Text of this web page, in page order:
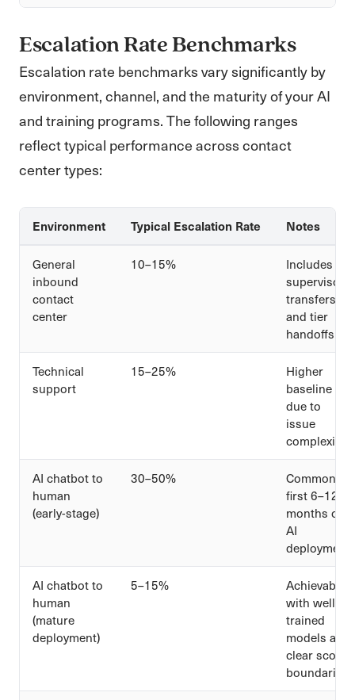
Escalation Rate Benchmarks
Escalation rate benchmarks vary significantly by
environment, channel, and the maturity of your AI
and training programs. The following ranges
reflect typical performance across contact
center types:
Environment Typical Escalation Rate Notes
General
inbound
contact
center
10–15%
Includes
supervisor
transfers
and tier
handoffs
Technical
support
15–25%
Higher
baseline
due to
issue
complexity
AI chatbot to
human
(early-stage)
30–50%
Common in
first 6–12
months of
AI
deployment
AI chatbot to
human
(mature
deployment)
5–15%
Achievable
with well-
trained
models and
clear scope
boundaries